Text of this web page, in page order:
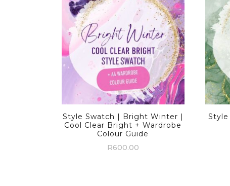
Style Swatch | Bright Winter |
Cool Clear Bright + Wardrobe
Colour Guide
R600.00